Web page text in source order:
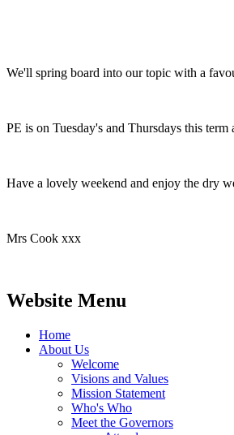
We'll spring board into our topic with a
PE is on Tuesday's and Thursdays this
Have a lovely weekend and enjoy the dry
Mrs Cook xxx
Website Menu
Home
About Us
Welcome
Visions and Values
Mission Statement
Who's Who
Meet the Governors